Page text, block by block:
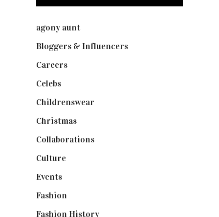
agony aunt
Bloggers & Influencers
Careers
Celebs
Childrenswear
Christmas
Collaborations
Culture
Events
Fashion
Fashion History